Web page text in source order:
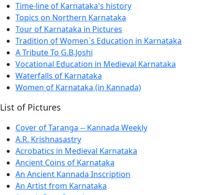
Time-line of Karnataka's history
Topics on Northern Karnataka
Tour of Karnataka in Pictures
Tradition of Women`s Education in Karnataka
A Tribute To G.B.Joshi
Vocational Education in Medieval Karnataka
Waterfalls of Karnataka
Women of Karnataka (in Kannada)
List of Pictures
Cover of Taranga -- Kannada Weekly
A.R. Krishnasastry
Acrobatics in Medieval Karnataka
Ancient Coins of Karnataka
An Ancient Kannada Inscription
An Artist from Karnataka